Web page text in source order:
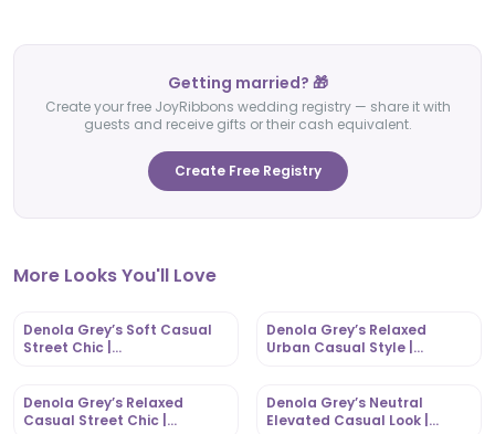
Getting married? 🎁
Create your free JoyRibbons wedding registry — share it with
guests and receive gifts or their cash equivalent.
Create Free Registry
More Looks You'll Love
Denola Grey’s Soft Casual
Street Chic |
Denola Grey’s Relaxed
Urban Casual Style |
Denola Grey’s Relaxed
Casual Street Chic |
Denola Grey’s Neutral
Elevated Casual Look |